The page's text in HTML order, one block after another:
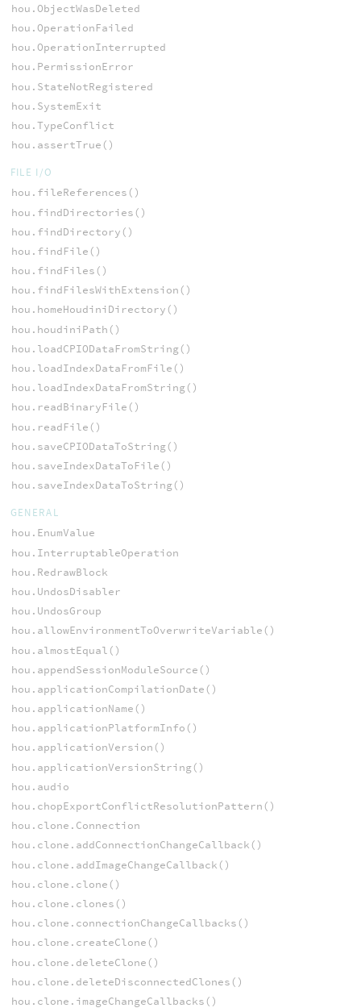
hou.ObjectWasDeleted
hou.OperationFailed
hou.OperationInterrupted
hou.PermissionError
hou.StateNotRegistered
hou.SystemExit
hou.TypeConflict
hou.assertTrue()
FILE I/O
hou.fileReferences()
hou.findDirectories()
hou.findDirectory()
hou.findFile()
hou.findFiles()
hou.findFilesWithExtension()
hou.homeHoudiniDirectory()
hou.houdiniPath()
hou.loadCPIODataFromString()
hou.loadIndexDataFromFile()
hou.loadIndexDataFromString()
hou.readBinaryFile()
hou.readFile()
hou.saveCPIODataToString()
hou.saveIndexDataToFile()
hou.saveIndexDataToString()
GENERAL
hou.EnumValue
hou.InterruptableOperation
hou.RedrawBlock
hou.UndosDisabler
hou.UndosGroup
hou.allowEnvironmentToOverwriteVariable()
hou.almostEqual()
hou.appendSessionModuleSource()
hou.applicationCompilationDate()
hou.applicationName()
hou.applicationPlatformInfo()
hou.applicationVersion()
hou.applicationVersionString()
hou.audio
hou.chopExportConflictResolutionPattern()
hou.clone.Connection
hou.clone.addConnectionChangeCallback()
hou.clone.addImageChangeCallback()
hou.clone.clone()
hou.clone.clones()
hou.clone.connectionChangeCallbacks()
hou.clone.createClone()
hou.clone.deleteClone()
hou.clone.deleteDisconnectedClones()
hou.clone.imageChangeCallbacks()